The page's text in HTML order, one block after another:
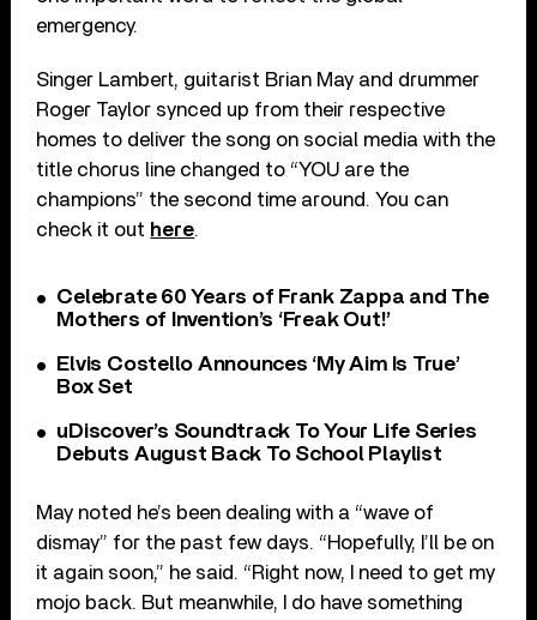
emergency.
Singer Lambert, guitarist Brian May and drummer
Roger Taylor synced up from their respective
homes to deliver the song on social media with the
title chorus line changed to “YOU are the
champions” the second time around. You can
check it out here.
Celebrate 60 Years of Frank Zappa and The
Mothers of Invention’s ‘Freak Out!’
Elvis Costello Announces ‘My Aim Is True’
Box Set
uDiscover’s Soundtrack To Your Life Series
Debuts August Back To School Playlist
May noted he’s been dealing with a “wave of
dismay” for the past few days. “Hopefully, I’ll be on
it again soon,” he said. “Right now, I need to get my
mojo back. But meanwhile, I do have something